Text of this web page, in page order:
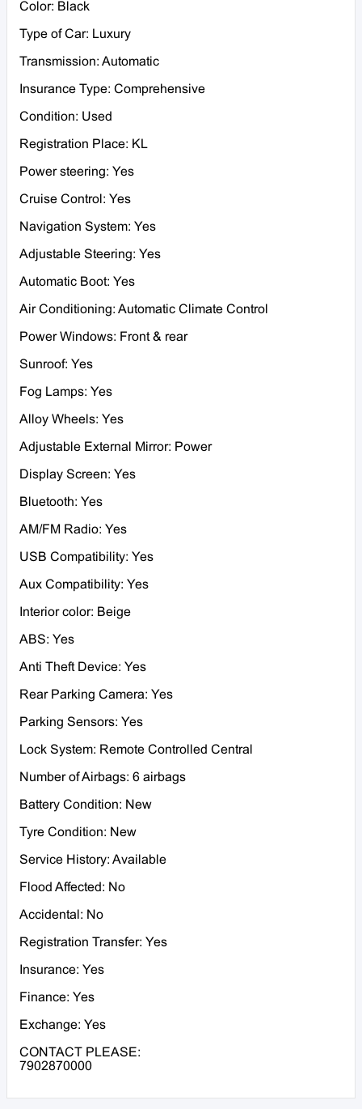
Color: Black
Type of Car: Luxury
Transmission: Automatic
Insurance Type: Comprehensive
Condition: Used
Registration Place: KL
Power steering: Yes
Cruise Control: Yes
Navigation System: Yes
Adjustable Steering: Yes
Automatic Boot: Yes
Air Conditioning: Automatic Climate Control
Power Windows: Front & rear
Sunroof: Yes
Fog Lamps: Yes
Alloy Wheels: Yes
Adjustable External Mirror: Power
Display Screen: Yes
Bluetooth: Yes
AM/FM Radio: Yes
USB Compatibility: Yes
Aux Compatibility: Yes
Interior color: Beige
ABS: Yes
Anti Theft Device: Yes
Rear Parking Camera: Yes
Parking Sensors: Yes
Lock System: Remote Controlled Central
Number of Airbags: 6 airbags
Battery Condition: New
Tyre Condition: New
Service History: Available
Flood Affected: No
Accidental: No
Registration Transfer: Yes
Insurance: Yes
Finance: Yes
Exchange: Yes
CONTACT PLEASE:
7902870000